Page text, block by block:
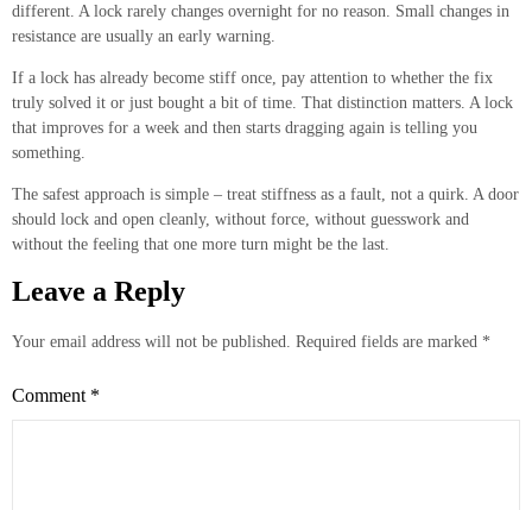
different. A lock rarely changes overnight for no reason. Small changes in
resistance are usually an early warning.
If a lock has already become stiff once, pay attention to whether the fix
truly solved it or just bought a bit of time. That distinction matters. A lock
that improves for a week and then starts dragging again is telling you
something.
The safest approach is simple – treat stiffness as a fault, not a quirk. A door
should lock and open cleanly, without force, without guesswork and
without the feeling that one more turn might be the last.
Leave a Reply
Your email address will not be published. Required fields are marked *
Comment *